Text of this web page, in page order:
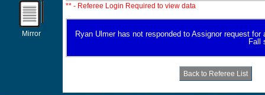
Mirror
** - Referee Login Required to view data
Ryan Ulmer has not responded to Assignor request
Fall